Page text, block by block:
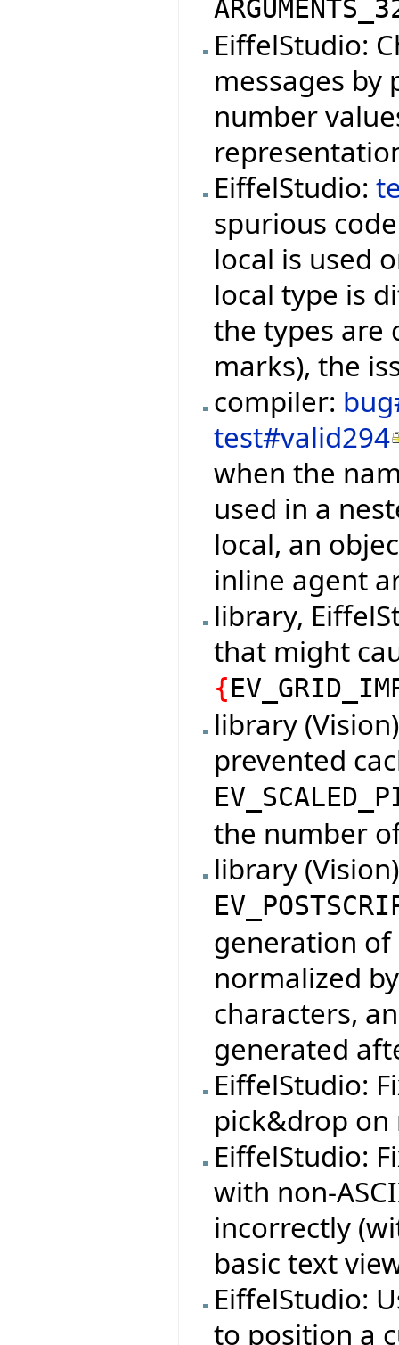
EiffelStudio:
messages by
number
EiffelStudio:
spurious
local is used
local type is
the types are
marks), the
compiler:
test#valid294
when the
used in a
local, an
inline agent
library,
that might
{
library
prevented
the number
library
generation
normalized
characters,
generated
EiffelStudio:
pick&drop on
EiffelStudio:
with non-
incorrectly
basic text
EiffelStudio:
to position a